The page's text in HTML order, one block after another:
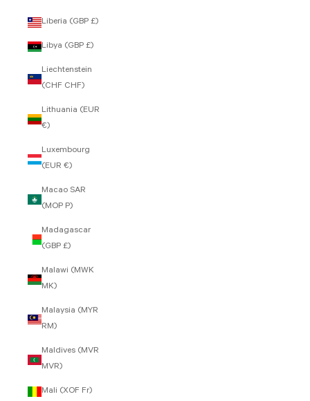
Liberia (GBP £)
Libya (GBP £)
Liechtenstein
(CHF CHF)
Lithuania (EUR
€)
Luxembourg
(EUR €)
Macao SAR
(MOP P)
Madagascar
(GBP £)
Malawi (MWK
MK)
Malaysia (MYR
RM)
Maldives (MVR
MVR)
Mali (XOF Fr)